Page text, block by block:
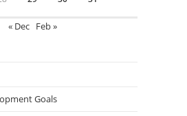
« Dec Feb »
Goals